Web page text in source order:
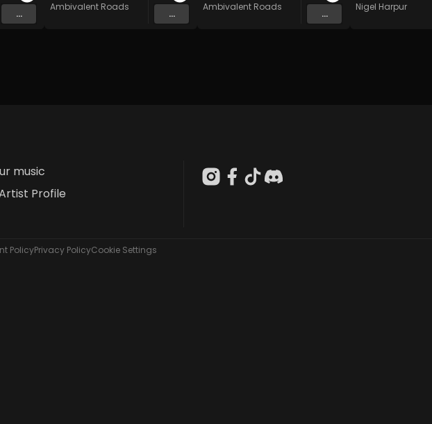
...
Ambivalent Roads
...
Ambivalent Roads
...
Nigel Harpur
music
Profile
PolicyPrivacy PolicyCookie Settings